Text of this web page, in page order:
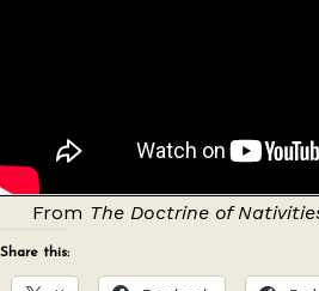
From The Doctrine of
Share this: